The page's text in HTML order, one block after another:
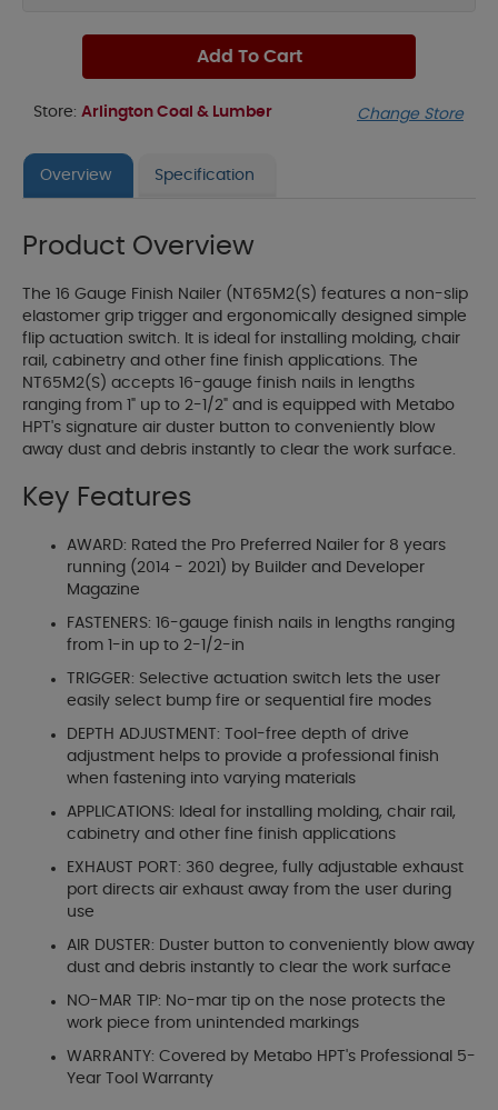
Add To Cart
Store: Arlington Coal & Lumber Change Store
Overview Specification
Product Overview
The 16 Gauge Finish Nailer (NT65M2(S) features a non-slip
elastomer grip trigger and ergonomically designed simple
flip actuation switch. It is ideal for installing molding, chair
rail, cabinetry and other fine finish applications. The
NT65M2(S) accepts 16-gauge finish nails in lengths
ranging from 1" up to 2-1/2" and is equipped with Metabo
HPT's signature air duster button to conveniently blow
away dust and debris instantly to clear the work surface.
Key Features
AWARD: Rated the Pro Preferred Nailer for 8 years
running (2014 - 2021) by Builder and Developer
Magazine
FASTENERS: 16-gauge finish nails in lengths ranging
from 1-in up to 2-1/2-in
TRIGGER: Selective actuation switch lets the user
easily select bump fire or sequential fire modes
DEPTH ADJUSTMENT: Tool-free depth of drive
adjustment helps to provide a professional finish
when fastening into varying materials
APPLICATIONS: Ideal for installing molding, chair rail,
cabinetry and other fine finish applications
EXHAUST PORT: 360 degree, fully adjustable exhaust
port directs air exhaust away from the user during
use
AIR DUSTER: Duster button to conveniently blow away
dust and debris instantly to clear the work surface
NO-MAR TIP: No-mar tip on the nose protects the
work piece from unintended markings
WARRANTY: Covered by Metabo HPT's Professional 5-
Year Tool Warranty